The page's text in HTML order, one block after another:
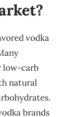
vodka
low-carb
natural
brands